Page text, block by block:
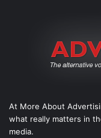
At More About
what really matters in
media.